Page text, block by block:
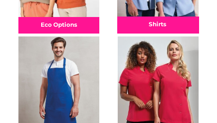
Eco Options Shirts